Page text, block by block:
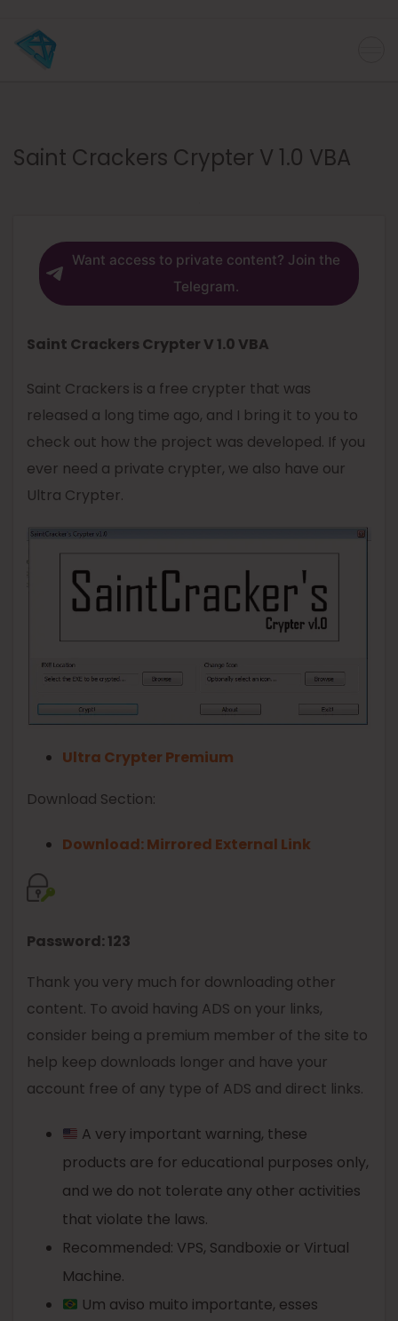
Saint Crackers Crypter V 1.0 VBA
Want access to private content? Join the
Telegram.
Saint Crackers Crypter V 1.0 VBA
Saint Crackers is a free crypter that was
released a long time ago, and I bring it to you to
check out how the project was developed. If you
ever need a private crypter, we also have our
Ultra Crypter.
Ultra Crypter Premium
Download Section:
Download: Mirrored External Link
Password: 123
Thank you very much for downloading other
content. To avoid having ADS on your links,
consider being a premium member of the site to
help keep downloads longer and have your
account free of any type of ADS and direct links.
A very important warning, these
products are for educational purposes only,
and we do not tolerate any other activities
that violate the laws.
Recommended: VPS, Sandboxie or Virtual
Machine.
Um aviso muito importante, esses